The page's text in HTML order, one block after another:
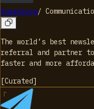
SparkLoop/
The world’s best
referral and partner
faster and more
[Curated]